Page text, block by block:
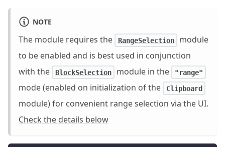
NOTE
The module requires the RangeSelection
module
to be enabled and is best used in conjunction
with the
BlockSelection module in the "range"
mode (enabled on initialization of the Clipboard
module) for convenient range selection via the UI.
Check the details below